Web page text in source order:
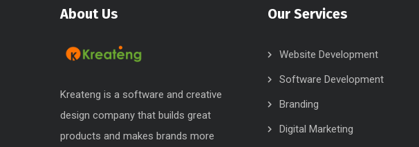
About Us
Kreateng is a software and creative
design company that builds great
products and makes brands more
Our Services
Website Development
Software Development
Branding
Digital Marketing